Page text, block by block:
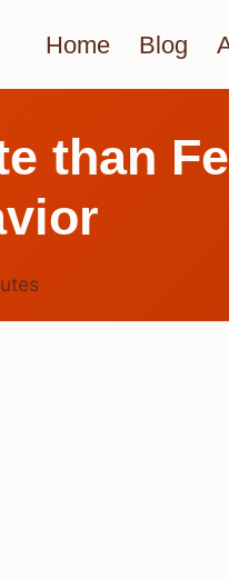
Home Blog
than